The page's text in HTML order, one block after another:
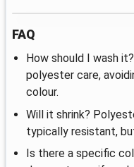
FAQ
How should I wash
polyester care,
colour.
Will it shrink?
typically resistant,
Is there a specific